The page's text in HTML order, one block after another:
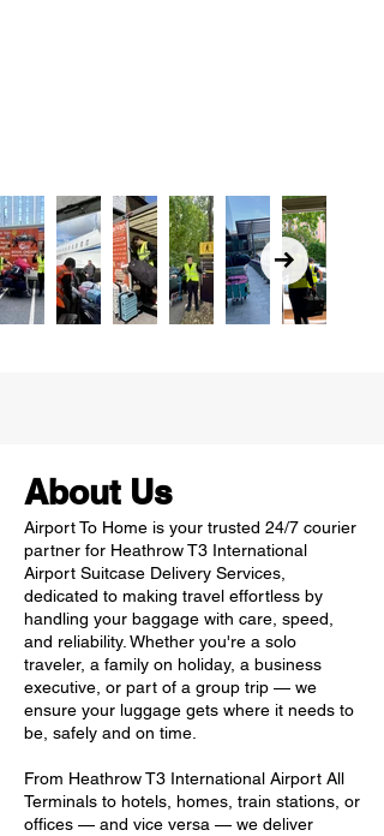
About Us
Airport To Home is your trusted 24/7 courier
partner for Heathrow T3 International
Airport Suitcase Delivery Services,
dedicated to making travel effortless by
handling your baggage with care, speed,
and reliability. Whether you're a solo
traveler, a family on holiday, a business
executive, or part of a group trip — we
ensure your luggage gets where it needs to
be, safely and on time.
From Heathrow T3 International Airport All
Terminals to hotels, homes, train stations, or
offices — and vice versa — we deliver